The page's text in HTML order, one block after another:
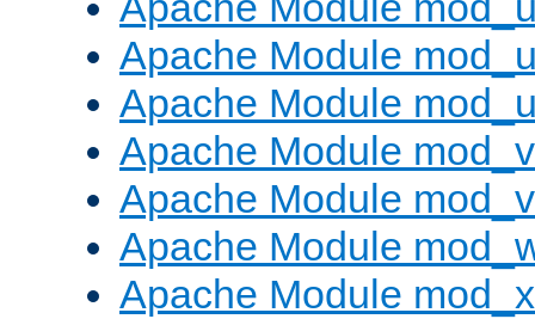
Apache Module
Apache Module
Apache Module
Apache Module
Apache Module
Apache Module